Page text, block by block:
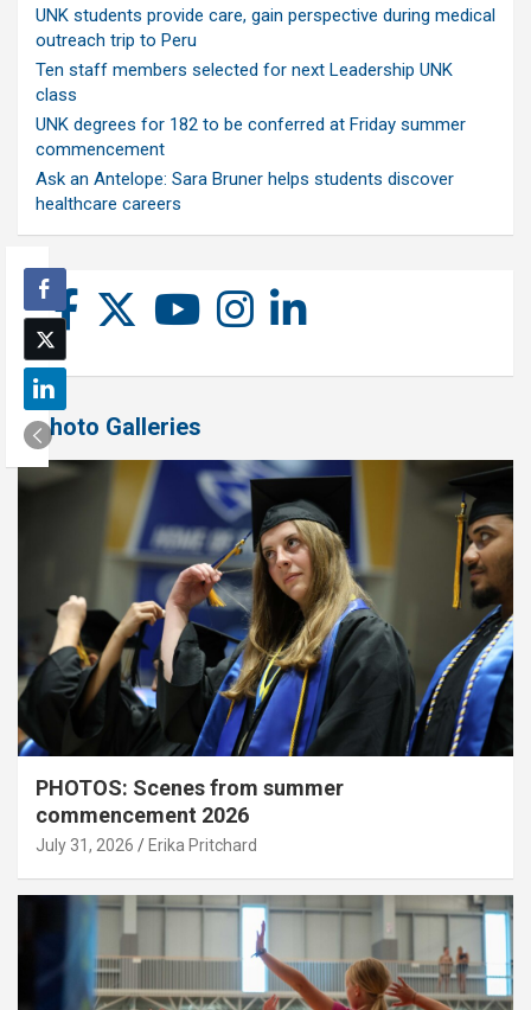
UNK students provide care, gain perspective during medical
outreach trip to Peru
Ten staff members selected for next Leadership UNK
class
UNK degrees for 182 to be conferred at Friday summer
commencement
Ask an Antelope: Sara Bruner helps students discover
healthcare careers
Photo Galleries
PHOTOS: Scenes from summer
commencement 2026
July 31, 2026 Erika Pritchard